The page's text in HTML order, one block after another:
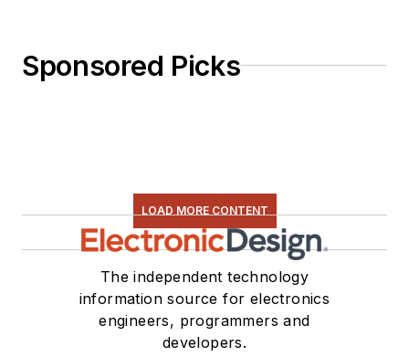
Sponsored Picks
LOAD MORE CONTENT
The independent technology
information source for electronics
engineers, programmers and
developers.